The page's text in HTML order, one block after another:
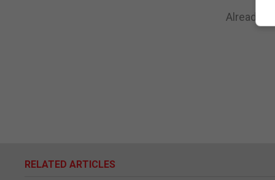
Already a
RELATED ARTICLES